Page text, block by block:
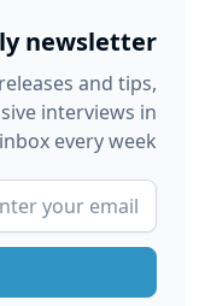
newsletter
and tips,
interviews in
every week.